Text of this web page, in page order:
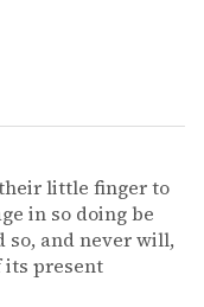
little finger to
in so doing be
so, and never will,
its present